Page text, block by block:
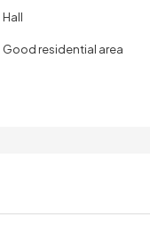
Hall
Good residential area